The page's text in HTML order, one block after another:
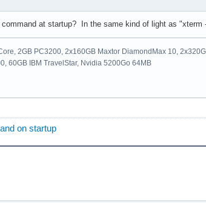
at startup? In the same kind of light as "xterm
2GB PC3200, 2x160GB Maxtor DiamondMax 10,
60GB IBM TravelStar, Nvidia 5200Go 64MB
on startup